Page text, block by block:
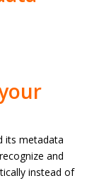
its metadata
and
instead of